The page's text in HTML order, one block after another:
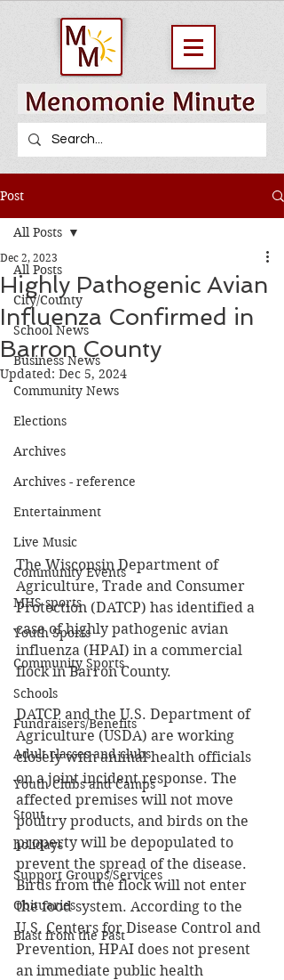
Post
All Posts
City/County
School News
Business News
Community News
Elections
Archives
Archives - reference
Entertainment
Live Music
Community Events
MHS sports
Youth Sports
Community Sports
Schools
Fundraisers/Benefits
Adult classes and clubs
Youth Clubs and Camps
Stout
holidays
Support Groups/Services
Obituaries
Blast from the Past
All Posts
Highly Pathogenic Avian
Influenza Confirmed in
Barron County
Dec 2, 2023
Updated: Dec 5, 2024
The Wisconsin Department of
Agriculture, Trade and Consumer
Protection (DATCP) has identified a
case of highly pathogenic avian
influenza (HPAI) in a commercial
flock in Barron County.
DATCP and the U.S. Department of
Agriculture (USDA) are working
closely with animal health officials
on a joint incident response. The
affected premises will not move
poultry products, and birds on the
property will be depopulated to
prevent the spread of the disease.
Birds from the flock will not enter
the food system. According to the
U.S. Centers for Disease Control and
Prevention, HPAI does not present
an immediate public health